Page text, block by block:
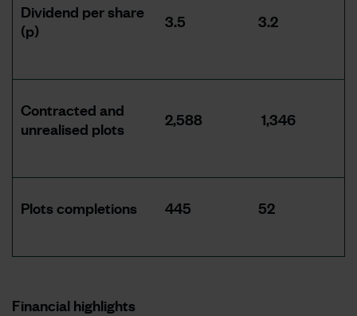
Dividend per share
(p)
3.5 3.2
Contracted and
unrealised plots
2,588 1,346
Plots completions 445 52
Financial highlights